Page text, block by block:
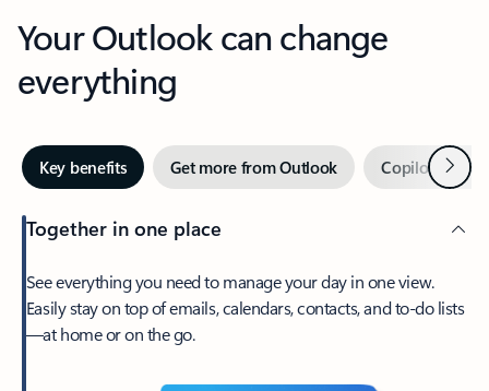
Your Outlook can change
everything
Key benefits Get more from Outlook Copilot inNext
Together in one place
See everything you need to manage your day in one view.
Easily stay on top of emails, calendars, contacts, and to-do lists
—at home or on the go.